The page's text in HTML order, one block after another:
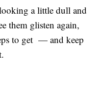
a little dull and
them glisten again,
to get — and keep